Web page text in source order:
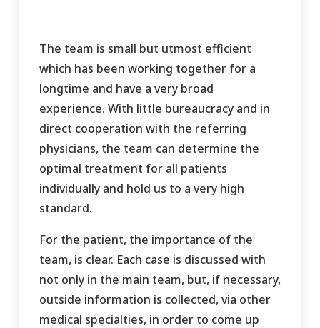
The team is small but utmost efficient
which has been working together for a
longtime and have a very broad
experience. With little bureaucracy and in
direct cooperation with the referring
physicians, the team can determine the
optimal treatment for all patients
individually and hold us to a very high
standard.
For the patient, the importance of the
team, is clear. Each case is discussed with
not only in the main team, but, if necessary,
outside information is collected, via other
medical specialties, in order to come up